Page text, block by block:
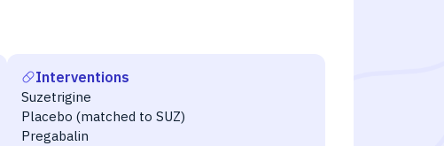
Interventions
Suzetrigine
Placebo (matched to SUZ)
Pregabalin